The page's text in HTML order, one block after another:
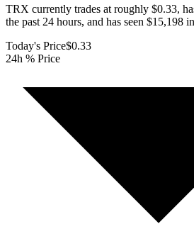
TRX currently trades at roughly $0.33,
the past 24 hours, and has seen $15,198
Today's Price$0.33
24h % Price